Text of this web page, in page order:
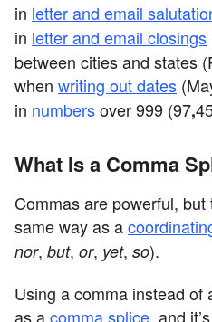
in letter and email
in letter and email closings
between cities and states
when writing out dates
in numbersover 999 (97,
What Is a Comma
Commas are powerful, but
same way as a
nor, but, or, yet, so).
Using a comma instead of
as acomma splice, and